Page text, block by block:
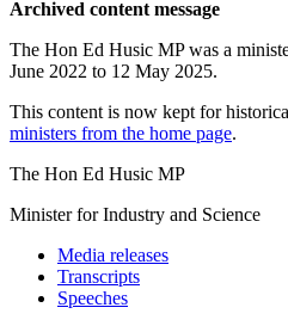
Archived content message
The Hon Ed Husic MP was a
June 2022 to 12 May 2025.
This content is now kept for
ministers from the home page.
The Hon Ed Husic MP
Minister for Industry and Science
Media releases
Transcripts
Speeches